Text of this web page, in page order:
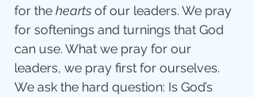
for the hearts of our leaders. We pray
for softenings and turnings that God
can use. What we pray for our
leaders, we pray first for ourselves.
We ask the hard question: Is God’s